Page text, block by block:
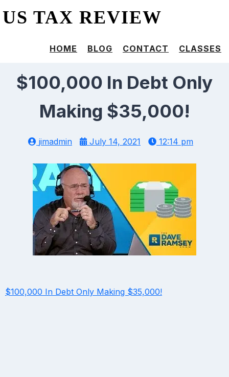
US TAX REVIEW
HOME BLOG CONTACT CLASSES
$100,000 In Debt Only
Making $35,000!
jimadmin July 14, 2021 12:14 pm
$100,000 In Debt Only Making $35,000!